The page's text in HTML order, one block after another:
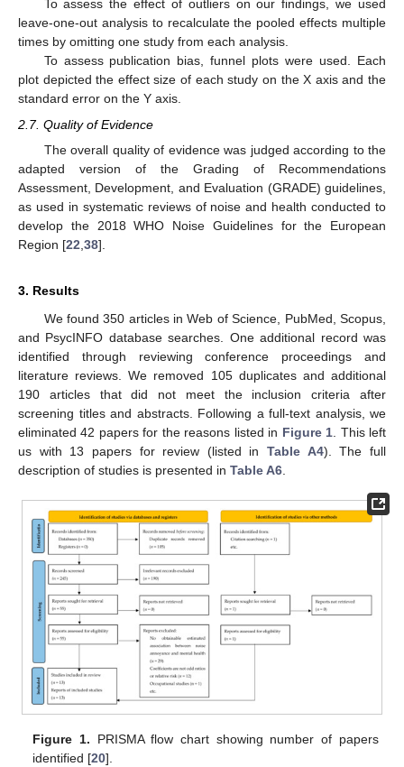
To assess the effect of outliers on our findings, we used
leave-one-out analysis to recalculate the pooled effects multiple
times by omitting one study from each analysis.
To assess publication bias, funnel plots were used. Each
plot depicted the effect size of each study on the X axis and the
standard error on the Y axis.
2.7. Quality of Evidence
The overall quality of evidence was judged according to the
adapted version of the Grading of Recommendations
Assessment, Development, and Evaluation (GRADE) guidelines,
as used in systematic reviews of noise and health conducted to
develop the 2018 WHO Noise Guidelines for the European
Region [22 38].
3. Results
We found 350 articles in Web of Science, PubMed, Scopus,
and PsycINFO database searches. One additional record was
identified through reviewing conference proceedings and
literature reviews. We removed 105 duplicates and additional
190 articles that did not meet the inclusion criteria after
screening titles and abstracts. Following a full-text analysis, we
eliminated 42 papers for the reasons listed in Figure 1 . This left
us with 13 papers for review (listed inTable A4). The full
description of studies is presented in Table A6
Figure 1. PRISMA flow chart showing number of papers
identified [20].